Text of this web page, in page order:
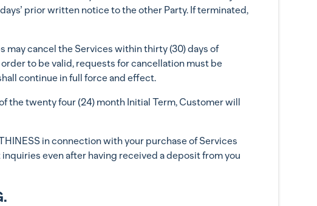
prior written notice to the other Party. If terminated,
cancel the Services within thirty (30) days of
to be valid, requests for cancellation must be
continue in full force and effect.
the twenty four (24) month Initial Term, Customer will
in connection with your purchase of Services
even after having received a deposit from you